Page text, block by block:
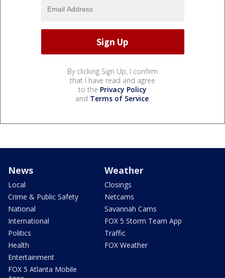
By clicking Sign Up, I confirm
that I have read and agree
to the Privacy Policy
and Terms of Service.
News
Local
Crime & Public Safety
National
International
Politics
Health
Entertainment
FOX 5 Atlanta Mobile
Weather
Closings
Netcams
Savannah Cams
FOX 5 Storm Team App
Traffic
FOX Weather